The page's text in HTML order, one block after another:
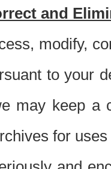
and
modify,
to your
may keep a
for